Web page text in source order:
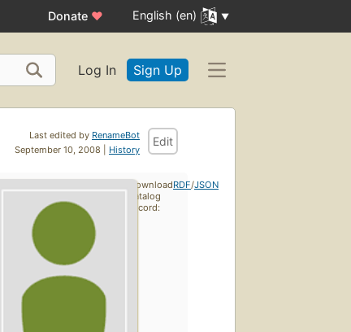
Donate ♥ English (en)
Log In Sign Up
Last edited by RenameBot
September 10, 2008 | History
Edit
Download
catalog
record:
RDF/JSON